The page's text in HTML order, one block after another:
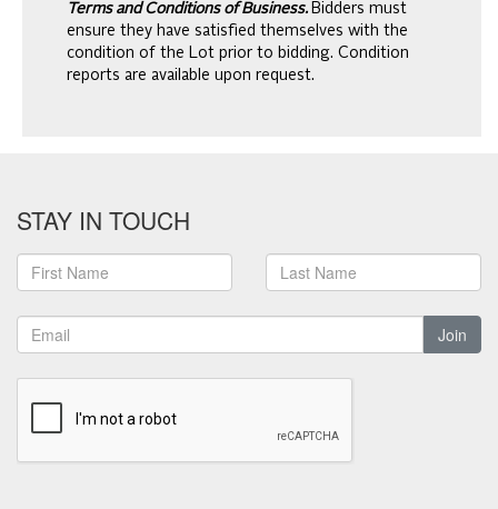
Terms and Conditions of Business. Bidders must
ensure they have satisfied themselves with the
condition of the Lot prior to bidding. Condition
reports are available upon request.
STAY IN TOUCH
Join